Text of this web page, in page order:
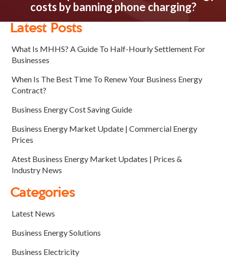
costs by banning phone charging?
Latest Posts
What Is MHHS? A Guide To Half-Hourly Settlement For
Businesses
When Is The Best Time To Renew Your Business Energy
Contract?
Business Energy Cost Saving Guide
Business Energy Market Update | Commercial Energy
Prices
Atest Business Energy Market Updates | Prices &
Industry News
Categories
Latest News
Business Energy Solutions
Business Electricity